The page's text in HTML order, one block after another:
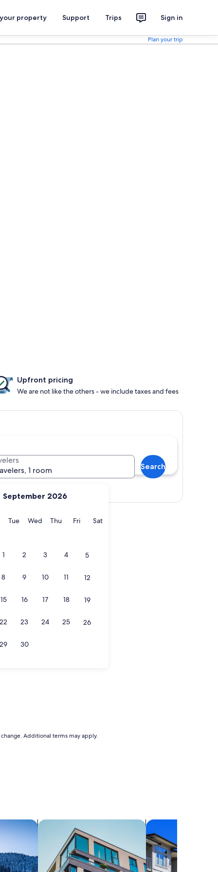
property Support Trips Sign in
Plan your trip
September 2026
Monday
TueTuesday
WedWednesday
ThuThursday
FriFridaySatSaturday
1 2 3 4 5
8 9 10 11 12
15 16 17 18 19
22 23 24 25 26
29 30
1 room
Search
Upfront pricing
We are not like the others - we include taxes and fees
Show map
Additional terms may apply.
search for apartments search for condos